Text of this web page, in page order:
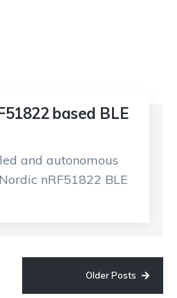
based BLE
and autonomous
nRF51822 BLE
Older Posts